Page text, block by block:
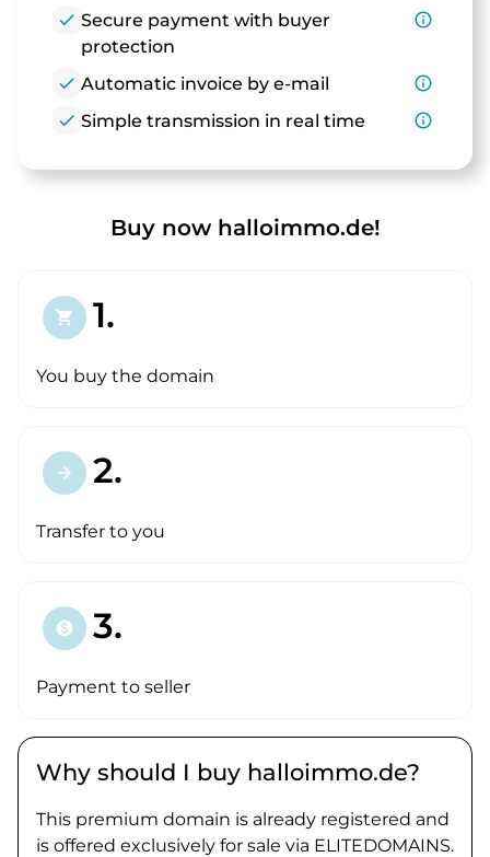
check Secure payment with buyer
protection
info_outline
check Automatic invoice by e-mail
info_outline
check Simple transmission in real time info_outline
Buy now halloimmo.de!
shopping_cart 1.
You buy the domain
arrow_forward 2.
Transfer to you
paid 3.
Payment to seller
Why should I buy halloimmo.de?
This premium domain is already registered and
is offered exclusively for sale via ELITEDOMAINS.